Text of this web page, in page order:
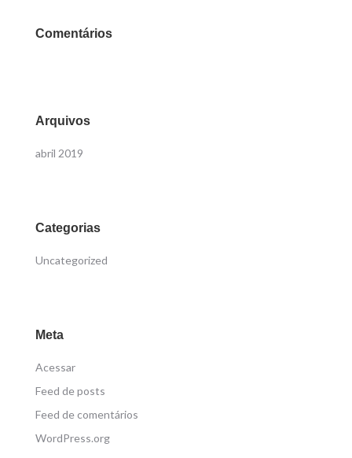
Comentários
Arquivos
abril 2019
Categorias
Uncategorized
Meta
Acessar
Feed de posts
Feed de comentários
WordPress.org